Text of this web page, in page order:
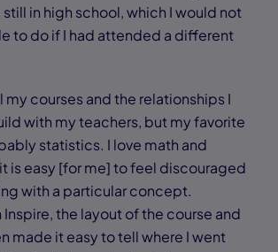
in high school, which I would not
to do if I had attended a different
my courses and the relationships I
with my teachers, but my favorite
statistics. I love math and
is easy [for me] to feel discouraged
with a particular concept.
Inspire, the layout of the course and
made it easy to tell where I went